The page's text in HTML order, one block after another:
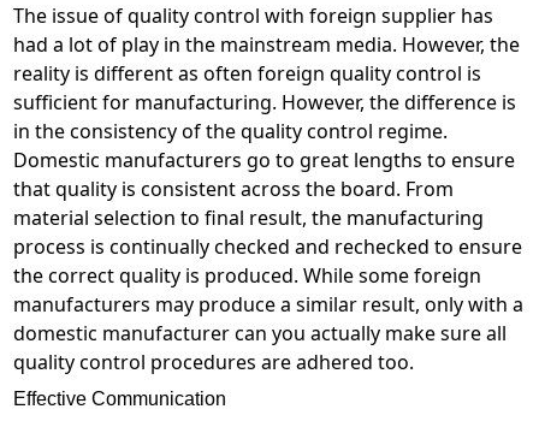
The issue of quality control with foreign supplier has
had a lot of play in the mainstream media. However, the
reality is different as often foreign quality control is
sufficient for manufacturing. However, the difference is
in the consistency of the quality control regime.
Domestic manufacturers go to great lengths to ensure
that quality is consistent across the board. From
material selection to final result, the manufacturing
process is continually checked and rechecked to ensure
the correct quality is produced. While some foreign
manufacturers may produce a similar result, only with a
domestic manufacturer can you actually make sure all
quality control procedures are adhered too.
Effective Communication